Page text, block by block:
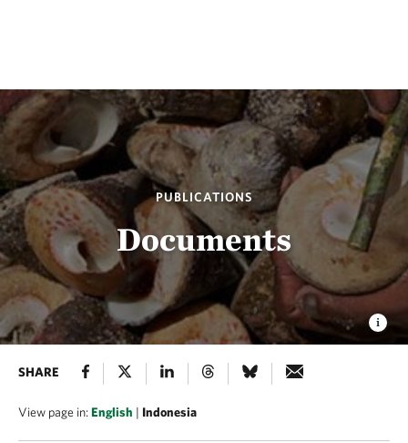
PUBLICATIONS
Documents
SHARE
View page in:English | Indonesia